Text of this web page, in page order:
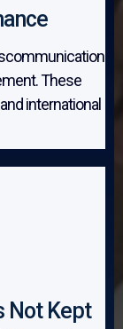
These
international
Not Kept